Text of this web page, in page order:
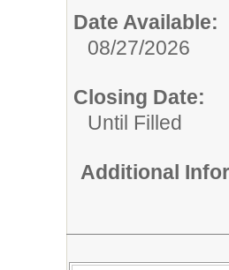
Date Available:
08/27/2026
Closing Date:
Until Filled
Additional